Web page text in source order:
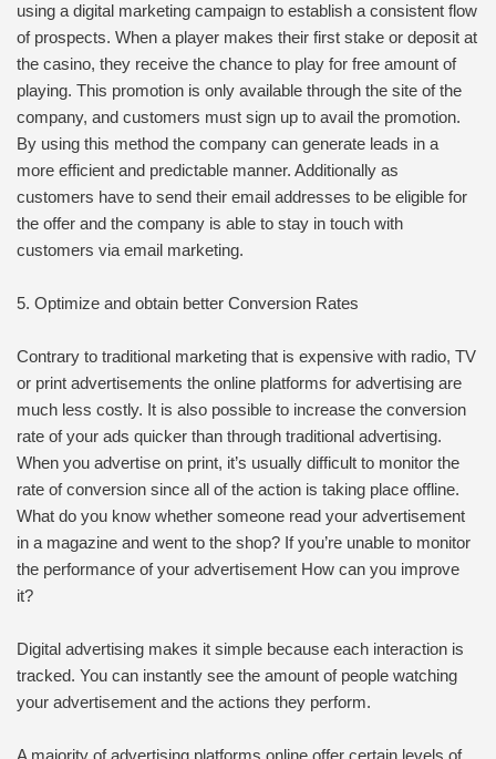
using a digital marketing campaign to establish a consistent flow
of prospects. When a player makes their first stake or deposit at
the casino, they receive the chance to play for free amount of
playing. This promotion is only available through the site of the
company, and customers must sign up to avail the promotion.
By using this method the company can generate leads in a
more efficient and predictable manner. Additionally as
customers have to send their email addresses to be eligible for
the offer and the company is able to stay in touch with
customers via email marketing.
5. Optimize and obtain better Conversion Rates
Contrary to traditional marketing that is expensive with radio, TV
or print advertisements the online platforms for advertising are
much less costly. It is also possible to increase the conversion
rate of your ads quicker than through traditional advertising.
When you advertise on print, it’s usually difficult to monitor the
rate of conversion since all of the action is taking place offline.
What do you know whether someone read your advertisement
in a magazine and went to the shop? If you’re unable to monitor
the performance of your advertisement How can you improve
it?
Digital advertising makes it simple because each interaction is
tracked. You can instantly see the amount of people watching
your advertisement and the actions they perform.